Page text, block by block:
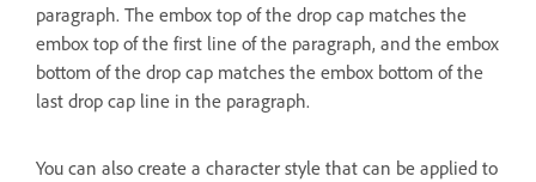
paragraph. The embox top of the drop cap matches the
embox top of the first line of the paragraph, and the embox
bottom of the drop cap matches the embox bottom of the
last drop cap line in the paragraph.
You can also create a character style that can be applied to